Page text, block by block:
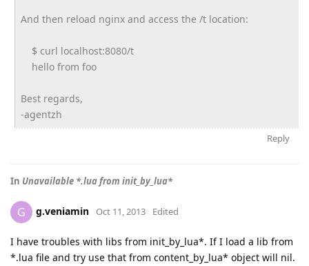
And then reload nginx and access the /t location:
$ curl localhost:8080/t
hello from foo
Best regards,
-agentzh
Reply
In Unavailable *.lua from init_by_lua*
G g.veniamin Oct 11, 2013 Edited
I have troubles with libs from init_by_lua*. If I load a lib from
*.lua file and try use that from content_by_lua* object will nil.